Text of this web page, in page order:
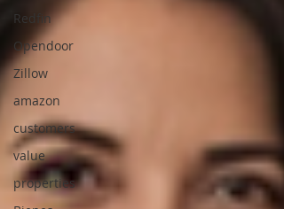
Redfin
Opendoor
Zillow
amazon
customers
value
properties